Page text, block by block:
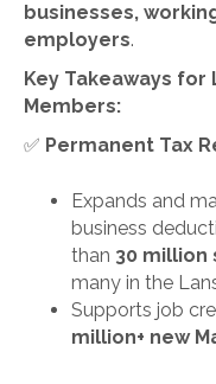
businesses,
employers.
Key Takeaways for
Members:
✅ Permanent Tax
Expands and
business
than 30 million
many in the
Supports job
million+ new